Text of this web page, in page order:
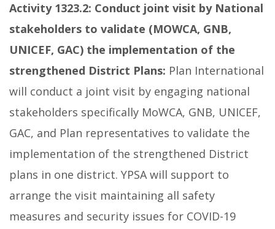
Activity 1323.2: Conduct joint visit by National
stakeholders to validate (MOWCA, GNB,
UNICEF, GAC) the implementation of the
strengthened District Plans: Plan International
will conduct a joint visit by engaging national
stakeholders specifically MoWCA, GNB, UNICEF,
GAC, and Plan representatives to validate the
implementation of the strengthened District
plans in one district. YPSA will support to
arrange the visit maintaining all safety
measures and security issues for COVID-19